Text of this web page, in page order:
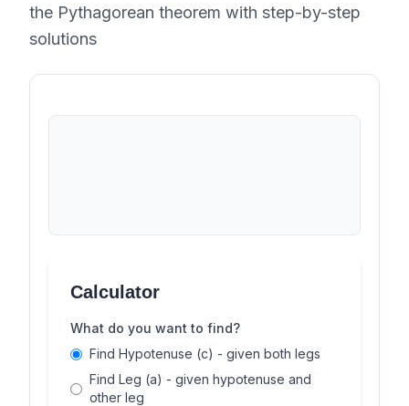
the Pythagorean theorem with step-by-step
solutions
Calculator
What do you want to find?
Find Hypotenuse (c) - given both legs
Find Leg (a) - given hypotenuse and
other leg